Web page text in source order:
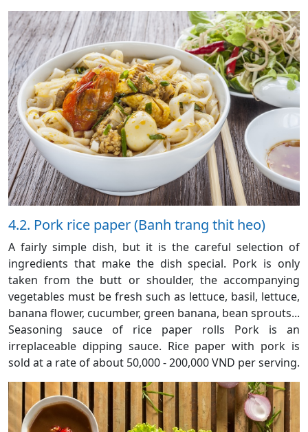
4.2. Pork rice paper (Banh trang thit heo)
A fairly simple dish, but it is the careful selection of
ingredients that make the dish special. Pork is only
taken from the butt or shoulder, the accompanying
vegetables must be fresh such as lettuce, basil, lettuce,
banana flower, cucumber, green banana, bean sprouts...
Seasoning sauce of rice paper rolls Pork is an
irreplaceable dipping sauce. Rice paper with pork is
sold at a rate of about 50,000 - 200,000 VND per serving.